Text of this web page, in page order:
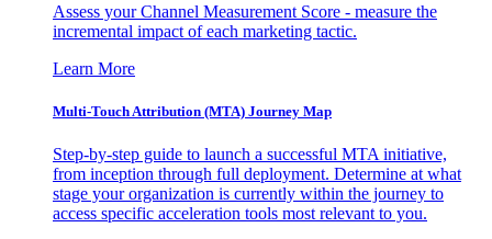
Assess your Channel Measurement Score - measure the
incremental impact of each marketing tactic.
Learn More
Multi-Touch Attribution (MTA) Journey Map
Step-by-step guide to launch a successful MTA initiative,
from inception through full deployment. Determine at what
stage your organization is currently within the journey to
access specific acceleration tools most relevant to you.